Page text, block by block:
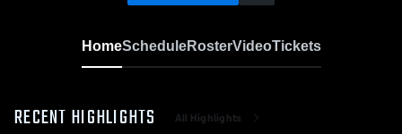
HomeScheduleRosterVideoTickets
RECENT HIGHLIGHTS All Highlights